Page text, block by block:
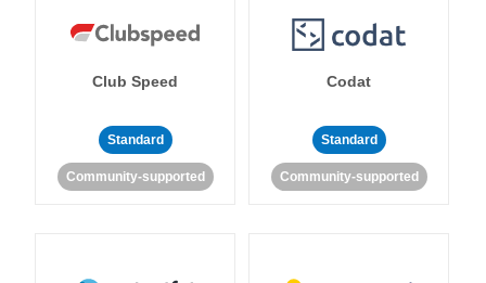
Club Speed
Standard
Community-supported
Codat
Standard
Community-supported